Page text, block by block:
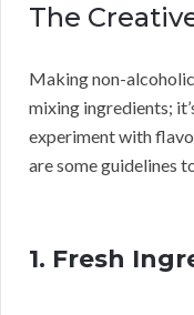
The
Making non-
mixing ingredients;
experiment with
are some guidelines
1. Fresh